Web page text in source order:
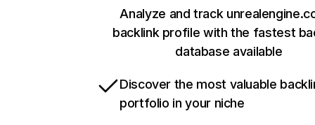
Analyze and track
backlink profile with the fastest
database available
Discover the most valuable
portfolio in your niche